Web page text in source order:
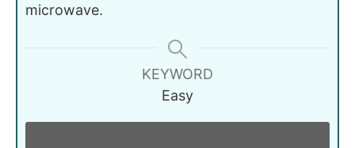
microwave.
KEYWORD
Easy